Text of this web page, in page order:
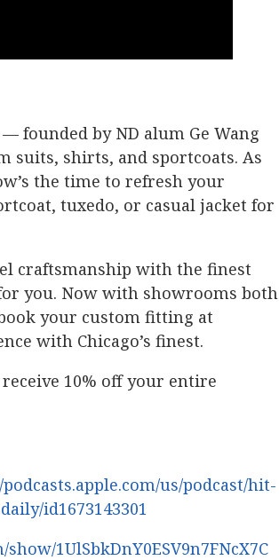
founded by ND alum Ge Wang
suits, shirts, and sportcoats. As
the time to refresh your
tuxedo, or casual jacket for
craftsmanship with the finest
you. Now with showrooms both
your custom fitting at
with Chicago’s finest.
10% off your entire
us/podcast/hit-
id1673143301
1UlSbkDnY0ESV9n7FNcX7C